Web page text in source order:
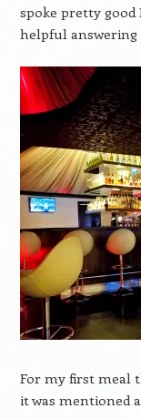
spoke pretty good
helpful
For my first meal
it was mentioned